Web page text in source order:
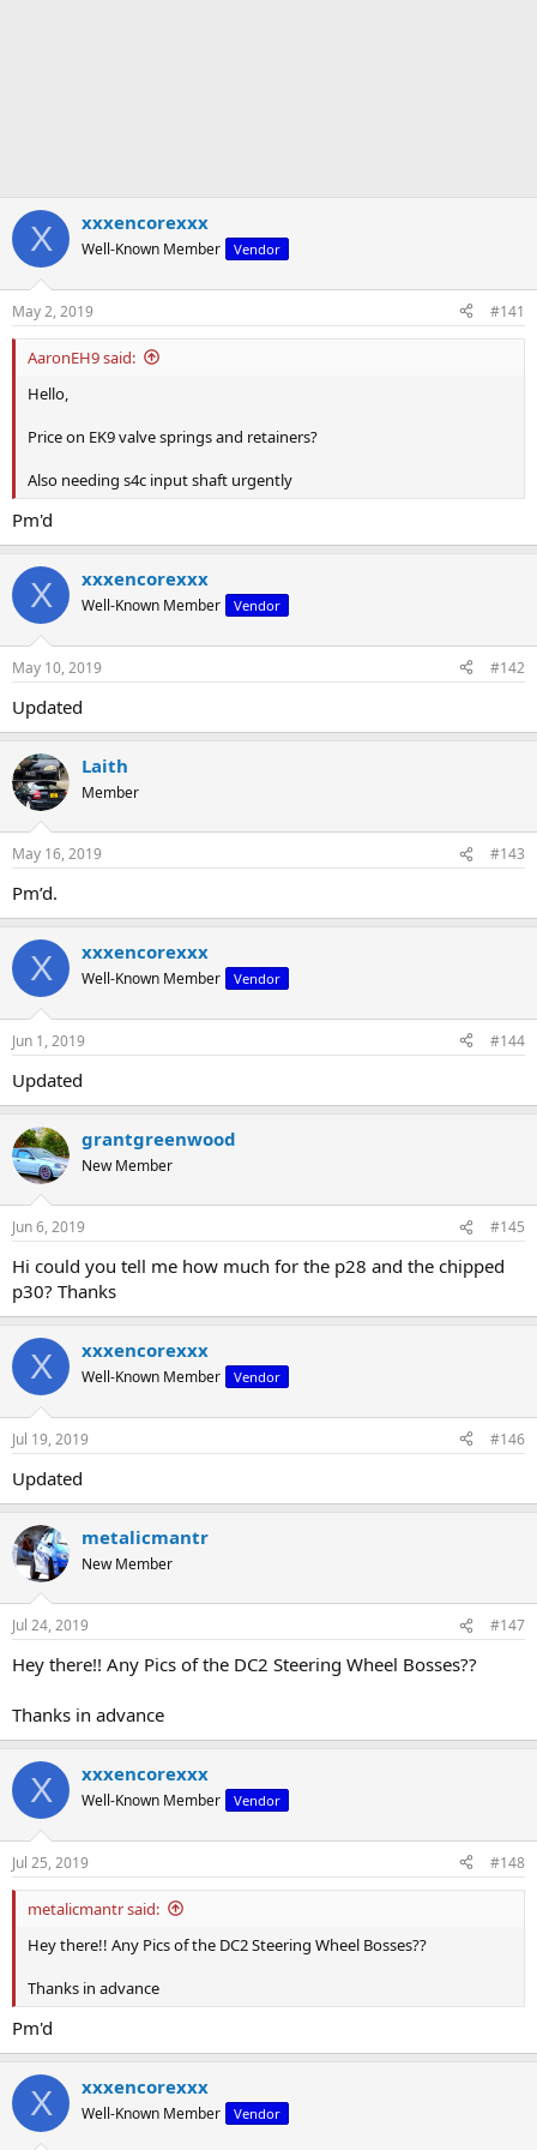
X xxxencorexxx
Well-Known Member Vendor
May 2, 2019 #141
AaronEH9 said:
Hello,
Price on EK9 valve springs and retainers?
Also needing s4c input shaft urgently
Pm'd
X xxxencorexxx
Well-Known Member Vendor
May 10, 2019 #142
Updated
Laith
Member
May 16, 2019 #143
Pm’d.
X xxxencorexxx
Well-Known Member Vendor
Jun 1, 2019 #144
Updated
grantgreenwood
New Member
Jun 6, 2019 #145
Hi could you tell me how much for the p28 and the chipped
p30? Thanks
X xxxencorexxx
Well-Known Member Vendor
Jul 19, 2019 #146
Updated
metalicmantr
New Member
Jul 24, 2019 #147
Hey there!! Any Pics of the DC2 Steering Wheel Bosses??
Thanks in advance
X xxxencorexxx
Well-Known Member Vendor
Jul 25, 2019 #148
metalicmantr said:
Hey there!! Any Pics of the DC2 Steering Wheel Bosses??
Thanks in advance
Pm'd
X xxxencorexxx
Well-Known Member Vendor